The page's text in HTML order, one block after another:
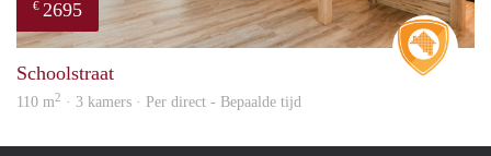
€ 2695
Real
Schoolstraat
110 m2 · 3 kamers · Per direct - Bepaalde tijd